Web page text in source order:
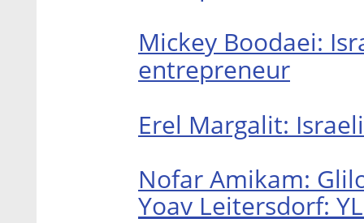
Mickey Boodaei:
entrepreneur
Erel Margalit:
Nofar Amikam:
Yoav Leitersdorf: